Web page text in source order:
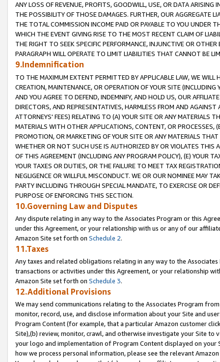
ANY LOSS OF REVENUE, PROFITS, GOODWILL, USE, OR DATA ARISING
THE POSSIBILITY OF THOSE DAMAGES. FURTHER, OUR AGGREGATE
THE TOTAL COMMISSION INCOME PAID OR PAYABLE TO YOU UNDER
WHICH THE EVENT GIVING RISE TO THE MOST RECENT CLAIM OF
THE RIGHT TO SEEK SPECIFIC PERFORMANCE, INJUNCTIVE OR
PARAGRAPH WILL OPERATE TO LIMIT LIABILITIES THAT CANNOT BE
9.Indemnification
TO THE MAXIMUM EXTENT PERMITTED BY APPLICABLE LAW, WE WILL
CREATION, MAINTENANCE, OR OPERATION OF YOUR SITE (INCLUDING
AND YOU AGREE TO DEFEND, INDEMNIFY, AND HOLD US, OUR
DIRECTORS, AND REPRESENTATIVES, HARMLESS FROM AND
ATTORNEYS' FEES) RELATING TO (A) YOUR SITE OR ANY MATERIALS
MATERIALS WITH OTHER APPLICATIONS, CONTENT, OR PROCESSES,
PROMOTION, OR MARKETING OF YOUR SITE OR ANY MATERIALS
WHETHER OR NOT SUCH USE IS AUTHORIZED BY OR VIOLATES THIS
OF THIS AGREEMENT (INCLUDING ANY PROGRAM POLICY), (E) YOUR
YOUR TAXES OR DUTIES, OR THE FAILURE TO MEET TAX
NEGLIGENCE OR WILLFUL MISCONDUCT. WE OR OUR NOMINEE MAY
PARTY INCLUDING THROUGH SPECIAL MANDATE, TO EXERCISE OR
PURPOSE OF ENFORCING THIS SECTION.
10.Governing Law and Disputes
Any dispute relating in any way to the Associates Program or this
under this Agreement, or your relationship with us or any of our
Amazon Site set forth on Schedule 2.
11.Taxes
Any taxes and related obligations relating in any way to the
transactions or activities under this Agreement, or your relationship
Amazon Site set forth on Schedule 3.
12.Additional Provisions
We may send communications relating to the Associates Program
monitor, record, use, and disclose information about your Site and
Program Content (for example, that a particular Amazon customer
Site),(b) review, monitor, crawl, and otherwise investigate your Site
your logo and implementation of Program Content displayed on
how we process personal information, please see the relevant